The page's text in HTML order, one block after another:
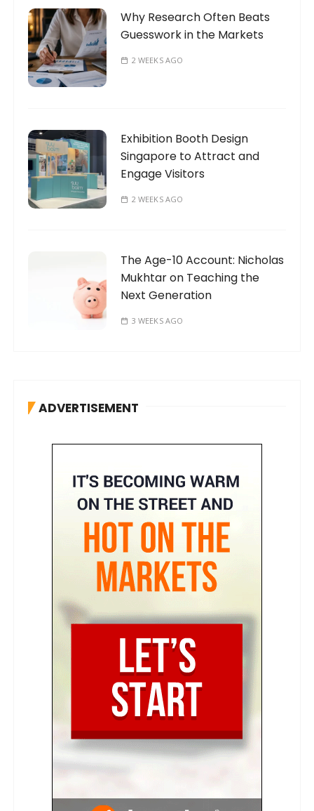
Why Research Often Beats
Guesswork in the Markets
2 WEEKS AGO
Exhibition Booth Design
Singapore to Attract and
Engage Visitors
2 WEEKS AGO
The Age-10 Account: Nicholas
Mukhtar on Teaching the
Next Generation
3 WEEKS AGO
ADVERTISEMENT